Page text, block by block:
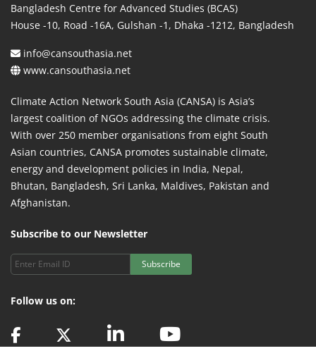
Bangladesh Centre for Advanced Studies (BCAS)
House -10, Road -16A, Gulshan -1, Dhaka -1212, Bangladesh
info@cansouthasia.net
www.cansouthasia.net
Climate Action Network South Asia (CANSA) is Asia’s
largest coalition of NGOs addressing the climate crisis.
With over 250 member organisations from eight South
Asian countries, CANSA promotes sustainable climate,
energy and development policies in India, Nepal,
Bhutan, Bangladesh, Sri Lanka, Maldives, Pakistan and
Afghanistan.
Subscribe to our Newsletter
Subscribe
Follow us on: